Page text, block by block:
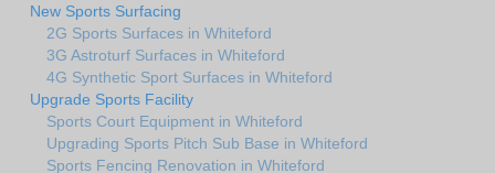
New Sports Surfacing
2G Sports Surfaces in Whiteford
3G Astroturf Surfaces in Whiteford
4G Synthetic Sport Surfaces in Whiteford
Upgrade Sports Facility
Sports Court Equipment in Whiteford
Upgrading Sports Pitch Sub Base in Whiteford
Sports Fencing Renovation in Whiteford